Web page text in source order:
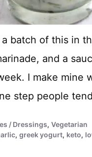
batch of this in
and a
I make mine
step people
/ Dressings,Vegetarian
,greek yogurt, keto,